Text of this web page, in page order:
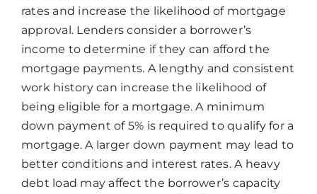
rates and increase the likelihood of mortgage
approval. Lenders consider a borrower’s
income to determine if they can afford the
mortgage payments. A lengthy and consistent
work history can increase the likelihood of
being eligible for a mortgage. A minimum
down payment of 5% is required to qualify for a
mortgage. A larger down payment may lead to
better conditions and interest rates. A heavy
debt load may affect the borrower’s capacity
Chat Agent
Hello! How can I assist you today?